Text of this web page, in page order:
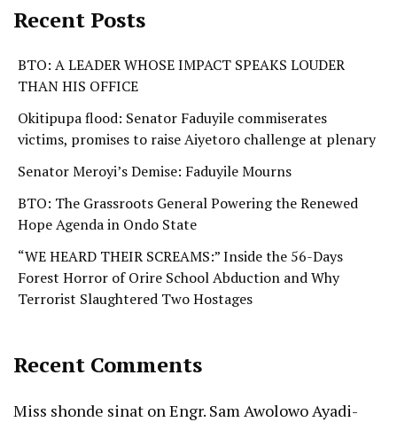
Recent Posts
BTO: A LEADER WHOSE IMPACT SPEAKS LOUDER
THAN HIS OFFICE
Okitipupa flood: Senator Faduyile commiserates
victims, promises to raise Aiyetoro challenge at plenary
Senator Meroyi’s Demise: Faduyile Mourns
BTO: The Grassroots General Powering the Renewed
Hope Agenda in Ondo State
“WE HEARD THEIR SCREAMS:” Inside the 56-Days
Forest Horror of Orire School Abduction and Why
Terrorist Slaughtered Two Hostages
Recent Comments
Miss shonde sinat onEngr. Sam Awolowo Ayadi-